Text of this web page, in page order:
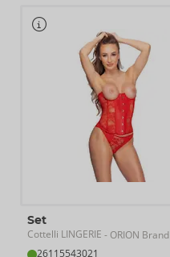
Set
Cottelli LINGERIE - ORION Brand
26115543021